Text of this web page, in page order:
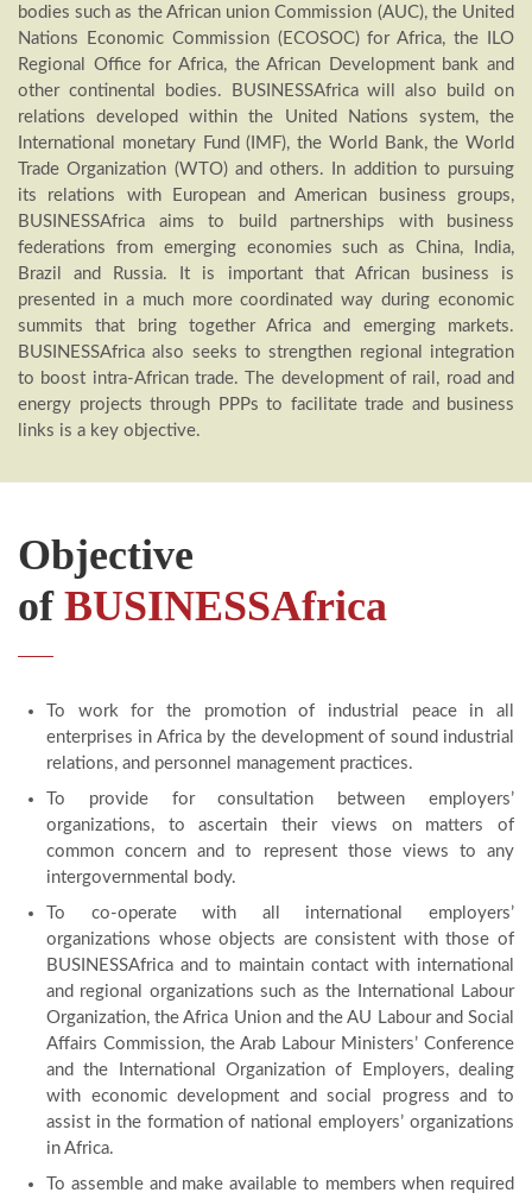
bodies such as the African union Commission (AUC), the United
Nations Economic Commission (ECOSOC) for Africa, the ILO
Regional Office for Africa, the African Development bank and
other continental bodies. BUSINESSAfrica will also build on
relations developed within the United Nations system, the
International monetary Fund (IMF), the World Bank, the World
Trade Organization (WTO) and others. In addition to pursuing
its relations with European and American business groups,
BUSINESSAfrica aims to build partnerships with business
federations from emerging economies such as China, India,
Brazil and Russia. It is important that African business is
presented in a much more coordinated way during economic
summits that bring together Africa and emerging markets.
BUSINESSAfrica also seeks to strengthen regional integration
to boost intra-African trade. The development of rail, road and
energy projects through PPPs to facilitate trade and business
links is a key objective.
Objective
of BUSINESSAfrica
To work for the promotion of industrial peace in all
enterprises in Africa by the development of sound industrial
relations, and personnel management practices.
To provide for consultation between employers’
organizations, to ascertain their views on matters of
common concern and to represent those views to any
intergovernmental body.
To co-operate with all international employers’
organizations whose objects are consistent with those of
BUSINESSAfrica and to maintain contact with international
and regional organizations such as the International Labour
Organization, the Africa Union and the AU Labour and Social
Affairs Commission, the Arab Labour Ministers’ Conference
and the International Organization of Employers, dealing
with economic development and social progress and to
assist in the formation of national employers’ organizations
in Africa.
To assemble and make available to members when required